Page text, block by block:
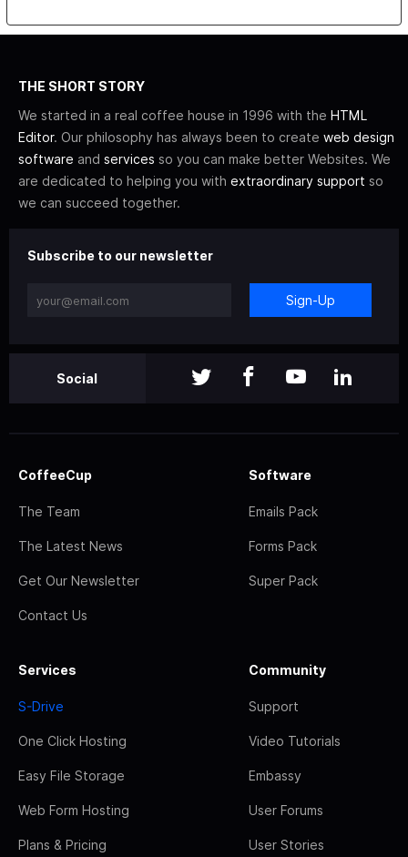
THE SHORT STORY
We started in a real coffee house in 1996 with the HTML
Editor. Our philosophy has always been to create web design
software and services so you can make better Websites. We
are dedicated to helping you with extraordinary support so
we can succeed together.
Subscribe to our newsletter
Sign-Up
Social
CoffeeCup
The Team
The Latest News
Get Our Newsletter
Contact Us
Software
Emails Pack
Forms Pack
Super Pack
Services
S-Drive
One Click Hosting
Easy File Storage
Web Form Hosting
Plans & Pricing
Community
Support
Video Tutorials
Embassy
User Forums
User Stories